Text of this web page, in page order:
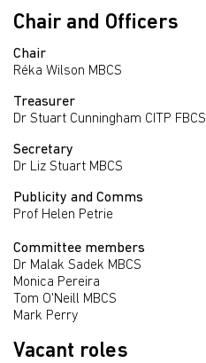
Chair and Officers
Chair
Réka Wilson MBCS
Treasurer
Dr Stuart Cunningham CITP FBCS
Secretary
Dr Liz Stuart MBCS
Publicity and Comms
Prof Helen Petrie
Committee members
Dr Malak Sadek MBCS
Monica Pereira
Tom O'Neill MBCS
Mark Perry
Vacant roles